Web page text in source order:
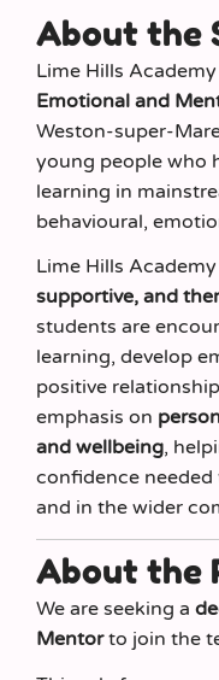
About the
Lime Hills
Emotional and
Weston-super-
young people who
learning in
behavioural,
Lime Hills
supportive, and
students are
learning, develop
positive
emphasis on
and wellbeing,
confidence
and in the wider
About the
We are seeking a
Mentorto join the